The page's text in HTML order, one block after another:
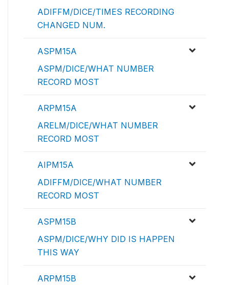
ADIFFM/DICE/TIMES RECORDING
CHANGED NUM.
ASPM15A
ASPM/DICE/WHAT NUMBER
RECORD MOST
ARPM15A
ARELM/DICE/WHAT NUMBER
RECORD MOST
AIPM15A
ADIFFM/DICE/WHAT NUMBER
RECORD MOST
ASPM15B
ASPM/DICE/WHY DID IS HAPPEN
THIS WAY
ARPM15B